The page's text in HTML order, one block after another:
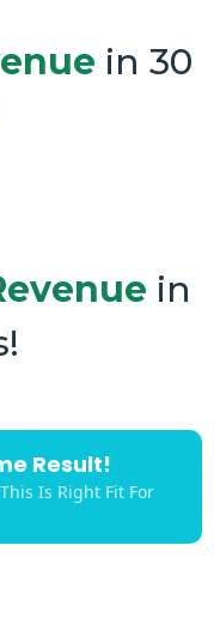
in 30
in
Result!
Is Right Fit For